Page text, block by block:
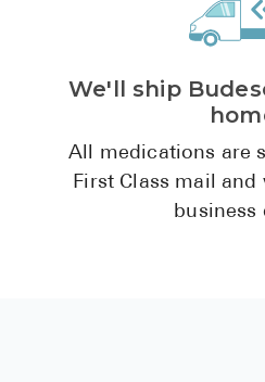
We'll ship
All medications are
First Class mail
business